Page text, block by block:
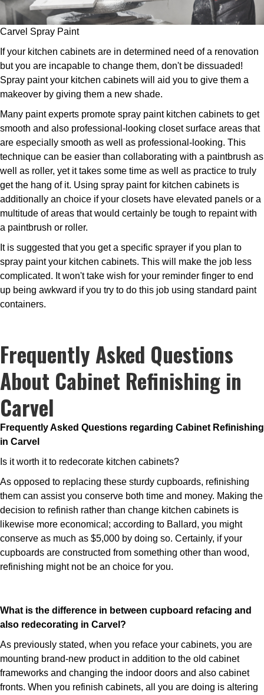
Carvel Spray Paint
If your kitchen cabinets are in determined need of a renovation
but you are incapable to change them, don't be dissuaded!
Spray paint your kitchen cabinets will aid you to give them a
makeover by giving them a new shade.
Many paint experts promote spray paint kitchen cabinets to get
smooth and also professional-looking closet surface areas that
are especially smooth as well as professional-looking. This
technique can be easier than collaborating with a paintbrush as
well as roller, yet it takes some time as well as practice to truly
get the hang of it. Using spray paint for kitchen cabinets is
additionally an choice if your closets have elevated panels or a
multitude of areas that would certainly be tough to repaint with
a paintbrush or roller.
It is suggested that you get a specific sprayer if you plan to
spray paint your kitchen cabinets. This will make the job less
complicated. It won't take wish for your reminder finger to end
up being awkward if you try to do this job using standard paint
containers.
Frequently Asked Questions
About Cabinet Refinishing in
Carvel
Frequently Asked Questions regarding Cabinet Refinishing
in Carvel
Is it worth it to redecorate kitchen cabinets?
As opposed to replacing these sturdy cupboards, refinishing
them can assist you conserve both time and money. Making the
decision to refinish rather than change kitchen cabinets is
likewise more economical; according to Ballard, you might
conserve as much as $5,000 by doing so. Certainly, if your
cupboards are constructed from something other than wood,
refinishing might not be an choice for you.
What is the difference in between cupboard refacing and
also redecorating in Carvel?
As previously stated, when you reface your cabinets, you are
mounting brand-new product in addition to the old cabinet
frameworks and changing the indoor doors and also cabinet
fronts. When you refinish cabinets, all you are doing is altering